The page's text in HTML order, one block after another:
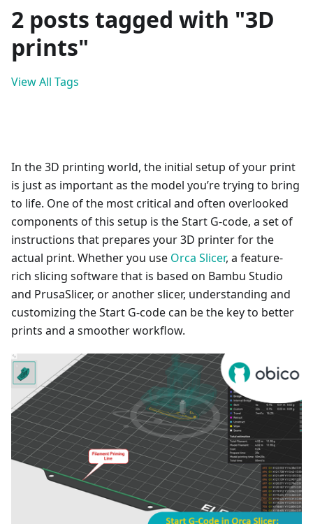
2 posts tagged with "3D
prints"
View All Tags
In the 3D printing world, the initial setup of your print
is just as important as the model you’re trying to bring
to life. One of the most critical and often overlooked
components of this setup is the Start G-code, a set of
instructions that prepares your 3D printer for the
actual print. Whether you use Orca Slicer, a feature-
rich slicing software that is based on Bambu Studio
and PrusaSlicer, or another slicer, understanding and
customizing the Start G-code can be the key to better
prints and a smoother workflow.